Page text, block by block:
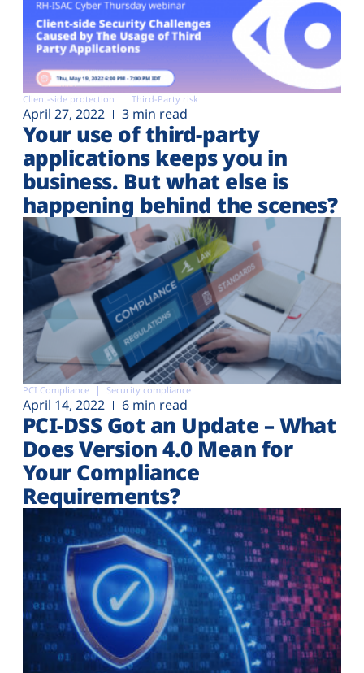
Client-side protection Third-Party risk
April 27, 2022 3 min read
Your use of third-party
applications keeps you in
business. But what else is
happening behind the scenes?
PCI Compliance Security compliance
April 14, 2022 6 min read
PCI-DSS Got an Update – What
Does Version 4.0 Mean for
Your Compliance
Requirements?